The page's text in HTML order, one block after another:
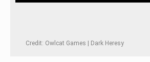
Credit: Owlcat Games | Dark Heresy